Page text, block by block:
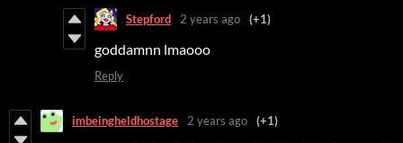
Stepford 2 years ago (+1)
goddamnn lmaooo
Reply
imbeingheldhostage 2 years ago (+1)